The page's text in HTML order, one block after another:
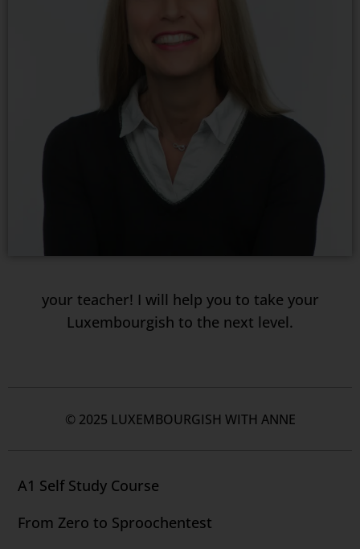
your teacher! I will help you to take your
Luxembourgish to the next level.
© 2025 LUXEMBOURGISH WITH ANNE
A1 Self Study Course
From Zero to Sproochentest